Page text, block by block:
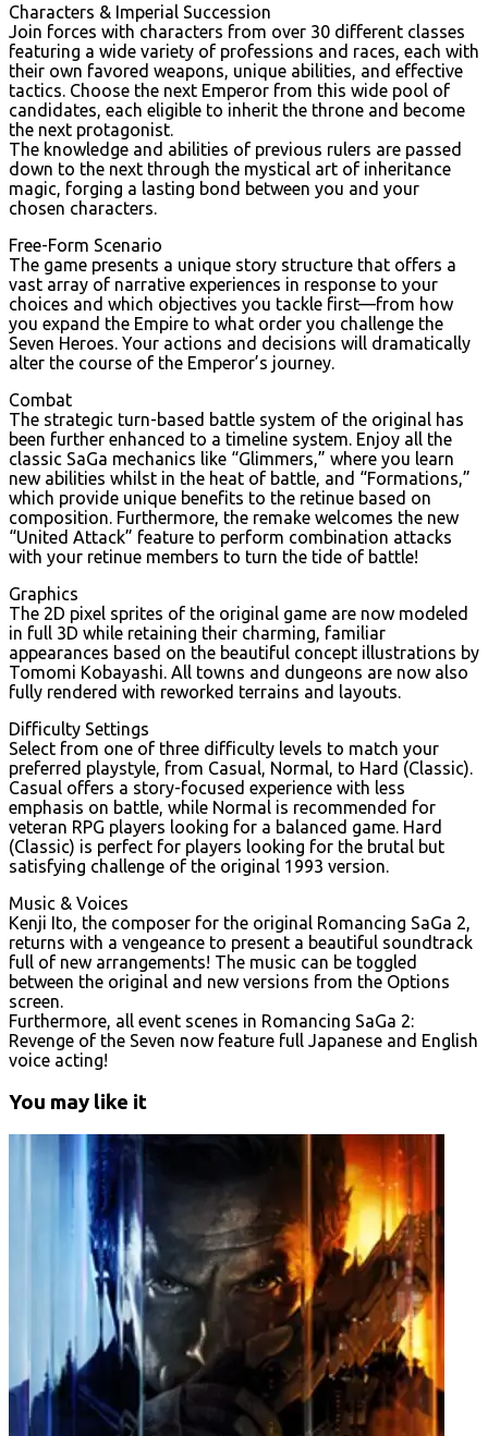
Characters & Imperial Succession
Join forces with characters from over 30 different classes
featuring a wide variety of professions and races, each with
their own favored weapons, unique abilities, and effective
tactics. Choose the next Emperor from this wide pool of
candidates, each eligible to inherit the throne and become
the next protagonist.
The knowledge and abilities of previous rulers are passed
down to the next through the mystical art of inheritance
magic, forging a lasting bond between you and your
chosen characters.
Free-Form Scenario
The game presents a unique story structure that offers a
vast array of narrative experiences in response to your
choices and which objectives you tackle first—from how
you expand the Empire to what order you challenge the
Seven Heroes. Your actions and decisions will dramatically
alter the course of the Emperor’s journey.
Combat
The strategic turn-based battle system of the original has
been further enhanced to a timeline system. Enjoy all the
classic SaGa mechanics like “Glimmers,” where you learn
new abilities whilst in the heat of battle, and “Formations,”
which provide unique benefits to the retinue based on
composition. Furthermore, the remake welcomes the new
“United Attack” feature to perform combination attacks
with your retinue members to turn the tide of battle!
Graphics
The 2D pixel sprites of the original game are now modeled
in full 3D while retaining their charming, familiar
appearances based on the beautiful concept illustrations by
Tomomi Kobayashi. All towns and dungeons are now also
fully rendered with reworked terrains and layouts.
Difficulty Settings
Select from one of three difficulty levels to match your
preferred playstyle, from Casual, Normal, to Hard (Classic).
Casual offers a story-focused experience with less
emphasis on battle, while Normal is recommended for
veteran RPG players looking for a balanced game. Hard
(Classic) is perfect for players looking for the brutal but
satisfying challenge of the original 1993 version.
Music & Voices
Kenji Ito, the composer for the original Romancing SaGa 2,
returns with a vengeance to present a beautiful soundtrack
full of new arrangements! The music can be toggled
between the original and new versions from the Options
screen.
Furthermore, all event scenes in Romancing SaGa 2:
Revenge of the Seven now feature full Japanese and English
voice acting!
You may like it